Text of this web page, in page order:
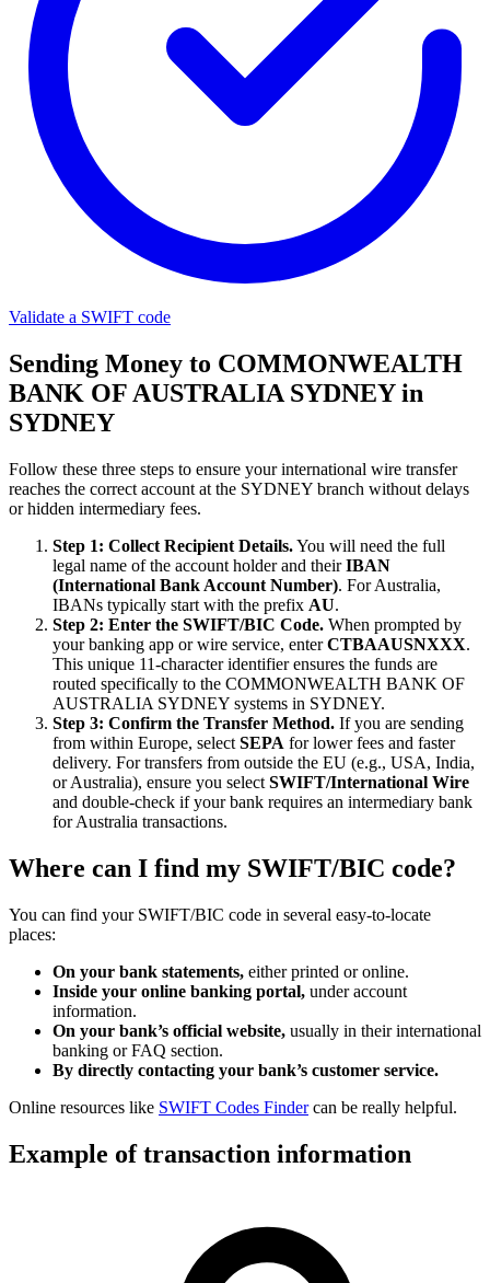
Validate a SWIFT code
Sending Money to COMMONWEALTH
BANK OF AUSTRALIA SYDNEY in
SYDNEY
Follow these three steps to ensure your international wire transfer
reaches the correct account at the SYDNEY branch without delays
or hidden intermediary fees.
Step 1: Collect Recipient Details.You will need the full
legal name of the account holder and theirIBAN
(International Bank Account Number). For Australia,
IBANs typically start with the prefix AU.
Step 2: Enter the SWIFT/BIC Code. When prompted by
your banking app or wire service, enterCTBAAUSNXXX.
This unique 11-character identifier ensures the funds are
routed specifically to the COMMONWEALTH BANK OF
AUSTRALIA SYDNEY systems in SYDNEY.
Step 3: Confirm the Transfer Method. If you are sending
from within Europe, select SEPA for lower fees and faster
delivery. For transfers from outside the EU (e.g., USA, India,
or Australia), ensure you select SWIFT/International Wire
and double-check if your bank requires an intermediary bank
for Australia transactions.
Where can I find my SWIFT/BIC code?
You can find your SWIFT/BIC code in several easy-to-locate
places:
On your bank statements, either printed or online.
Inside your online banking portal, under account
information.
On your bank’s official website, usually in their international
banking or FAQ section.
By directly contacting your bank’s customer service.
Online resources like SWIFT Codes Findercan be really helpful.
Example of transaction information